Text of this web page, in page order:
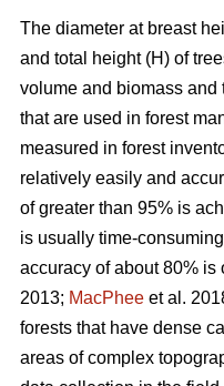
The diameter at breast
and total height (H) of
volume and biomass and
that are used in forest
measured in forest
relatively easily and
of greater than 95% is
is usually time-
accuracy of about 80% is
2013; MacPhee et al.
forests that have dense
areas of complex